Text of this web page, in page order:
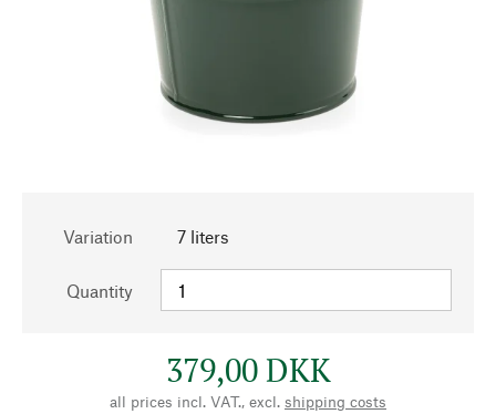
Variation 7 liters
Quantity
379,00 DKK
all prices incl. VAT., excl. shipping costs